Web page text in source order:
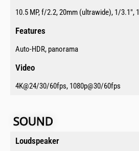
10.5 MP, f/2.2, 20mm (ultrawide), 1/3.1",
Features​
Auto-HDR, panorama
Video​
4K@24/30/60fps, 1080p@30/60fps
SOUND​​
Loudspeaker​